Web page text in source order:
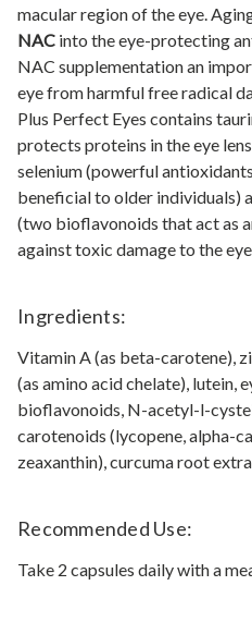
macular region of the eye.
NAC into the eye-protecting
NAC supplementation an
eye from harmful free radical
Plus Perfect Eyes contains
protects proteins in the eye
selenium (powerful
beneficial to older individuals)
(two bioflavonoids that act as
against toxic damage to the
Ingredients:
Vitamin A (as beta-carotene),
(as amino acid chelate), lutein,
bioflavonoids, N-acetyl-l-
carotenoids (lycopene, alpha-
zeaxanthin), curcuma root
Recommended Use:
Take 2 capsules daily with a